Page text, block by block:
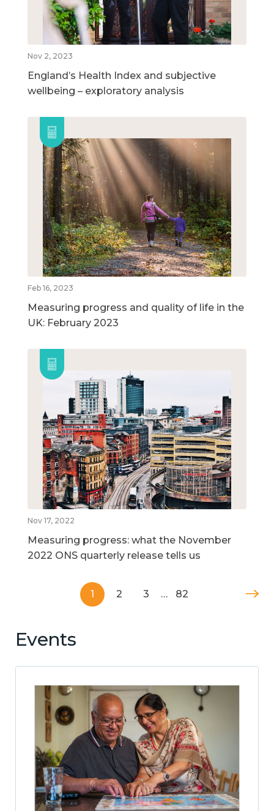
Nov 2, 2023
England’s Health Index and subjective
wellbeing – exploratory analysis
Feb 16, 2023
Measuring progress and quality of life in the
UK: February 2023
Nov 17, 2022
Measuring progress: what the November
2022 ONS quarterly release tells us
1 2 3 … 82
Events